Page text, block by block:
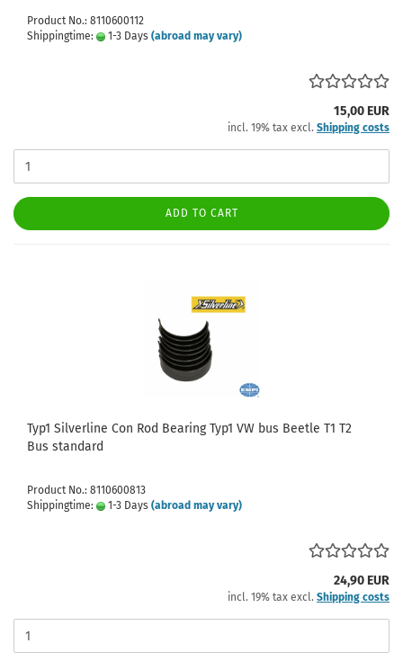
Product No.: 8110600112
Shippingtime:
1-3 Days (abroad may vary)
15,00 EUR
incl. 19% tax excl. Shipping costs
ADD TO CART
Typ1 Silverline Con Rod Bearing Typ1 VW bus Beetle T1 T2
Bus standard
Product No.: 8110600813
Shippingtime:
1-3 Days (abroad may vary)
24,90 EUR
incl. 19% tax excl. Shipping costs